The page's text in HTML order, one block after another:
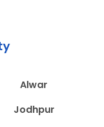
Alwar
Jodhpur